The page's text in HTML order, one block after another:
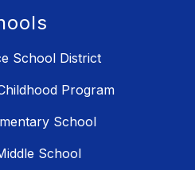
School District
Program
School
School